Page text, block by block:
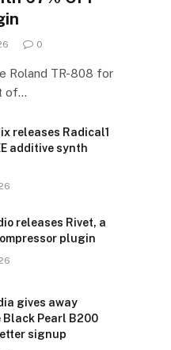
0
Roland TR-808 for
of…
releases Radical1
additive synth
releases Rivet, a
plugin
gives away
Black Pearl B200
signup